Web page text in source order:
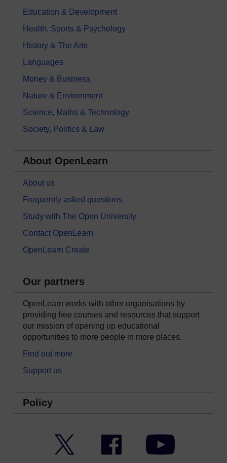
Education & Development
Health, Sports & Psychology
History & The Arts
Languages
Money & Business
Nature & Environment
Science, Maths & Technology
Society, Politics & Law
About OpenLearn
About us
Frequently asked questions
Study with The Open University
Contact OpenLearn
OpenLearn Create
Our partners
OpenLearn works with other organisations by
providing free courses and resources that support
our mission of opening up educational
opportunities to more people in more places.
Find out more
Support us
Policy
Facebook YouTube